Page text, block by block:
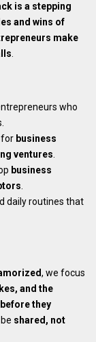
is a stepping
and wins of
make
who
for business
ventures
business
daily routines that
, we focus
and the
they
shared, not